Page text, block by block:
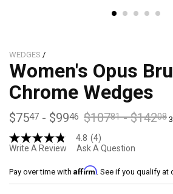
WEDGES /
Women's Opus
Chrome Wedges
$7547 - $9946 $10781-$14208
4.8
out
5
stars,
4.8 (4)
Write A Review
Ask A Question
Pay over time with Affirm. See if you qualify at